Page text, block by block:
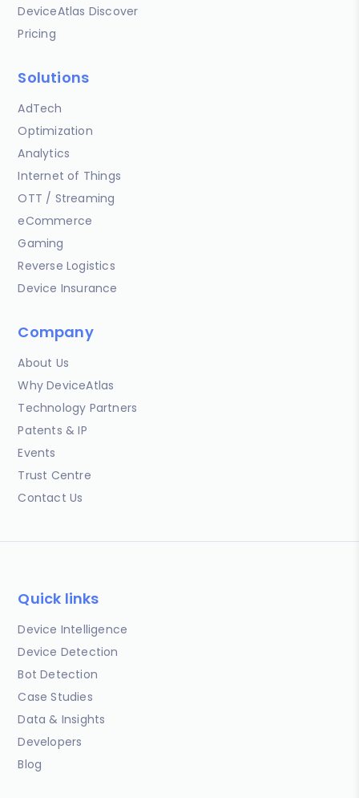
DeviceAtlas Discover
Pricing
Solutions
AdTech
Optimization
Analytics
Internet of Things
OTT / Streaming
eCommerce
Gaming
Reverse Logistics
Device Insurance
Company
About Us
Why DeviceAtlas
Technology Partners
Patents & IP
Events
Trust Centre
Contact Us
Quick links
Device Intelligence
Device Detection
Bot Detection
Case Studies
Data & Insights
Developers
Blog